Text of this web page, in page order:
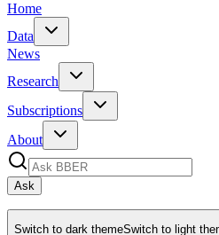
Home
Data
News
Research
Subscriptions
About
Ask
Switch to dark themeSwitch to light